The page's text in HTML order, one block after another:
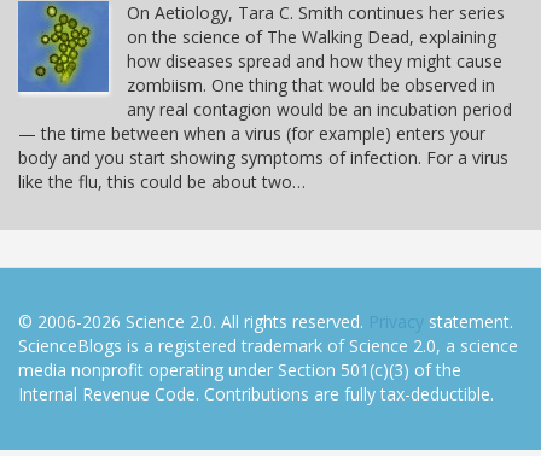
On Aetiology, Tara C. Smith continues her series
on the science of The Walking Dead, explaining
how diseases spread and how they might cause
zombiism. One thing that would be observed in
any real contagion would be an incubation period
— the time between when a virus (for example) enters your
body and you start showing symptoms of infection. For a virus
like the flu, this could be about two…
© 2006-2026 Science 2.0. All rights reserved. Privacy statement.
ScienceBlogs is a registered trademark of Science 2.0, a science
media nonprofit operating under Section 501(c)(3) of the
Internal Revenue Code. Contributions are fully tax-deductible.